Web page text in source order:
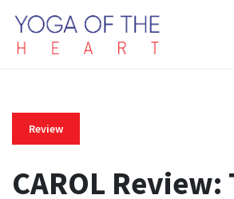
Review
CAROL Review: